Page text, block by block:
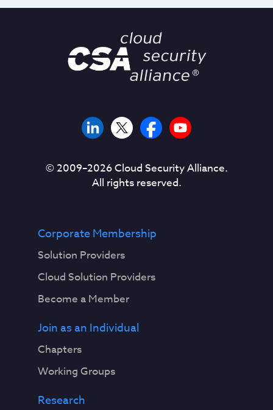
© 2009–2026Cloud Security Alliance.
All rights reserved.
Corporate Membership
Solution Providers
Cloud Solution Providers
Become a Member
Join as an Individual
Chapters
Working Groups
Research